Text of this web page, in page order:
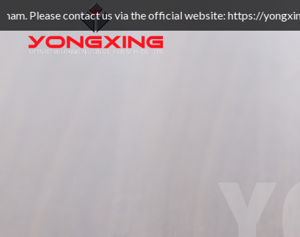
us via the official website: https://yongxingvn.com